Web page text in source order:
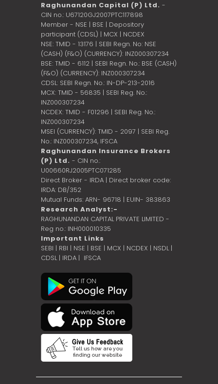
Raghunandan Capital (P) Ltd. -
CIN no.: U67120GJ2007PTC117898
Member - NSE | BSE | Depository
participant (CDSL) | MCX | NCDEX
NSE: TMID - 13176 | SEBI Regn. No: NSE
(CASH) (F&O) (CURRENCY): INZ000307234
BSE: TMID - 6112 | SEBI Regn. No.: BSE (CASH)
(F&O) (CURRENCY): INZ000307234
CDSL: SEBI Regn. No.: IN-DP-213-2016
MCX: TMID - 56835 | SEBI Reg. No.:
INZ000307234
NCDEX: TMID - F01296 | SEBI Reg. No.:
INZ000307234
MSEI (CURRENCY): TMID - 2097 | SEBI Reg.
No.: INZ000307234, IFSCA
Raghunandan Insurance Brokers
(P) Ltd. - CIN no.:
U00660RJ2005PTC071285
Direct Broker - IRDA | Direct broker code:
IRDA: DB/352
Mutual Funds: ARN- 96718 | EUIN- 383863
Research Analyst:-
RAGHUNANDAN CAPITAL PRIVATE LIMITED -
Reg no.: INH000010335
Important Links
SEBI | RBI | NSE | BSE | MCX | NCDEX | NSDL |
CDSL| IRDA | IFSCA